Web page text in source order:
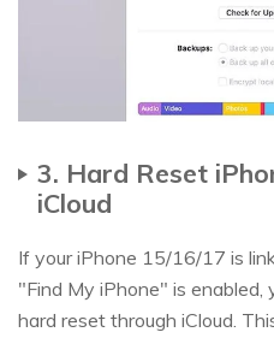
3. Hard Reset
iCloud
If your iPhone 15/16/17 is
"Find My iPhone" is enabled,
hard reset through iCloud.